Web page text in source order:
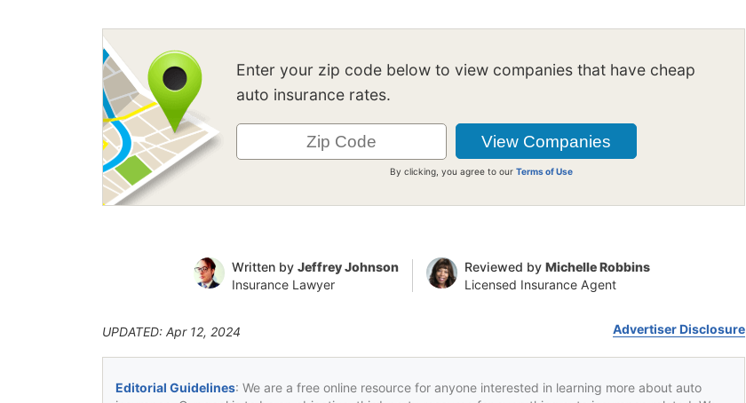
Enter your zip code below to view companies that have cheap
auto insurance rates.
By clicking, you agree to ourTerms of Use
Written by Jeffrey Johnson
Insurance Lawyer
Reviewed by Michelle Robbins
Licensed Insurance Agent
UPDATED: Apr 12, 2024 Advertiser Disclosure
Editorial Guidelines: We are a free online resource for anyone interested in learning more about auto